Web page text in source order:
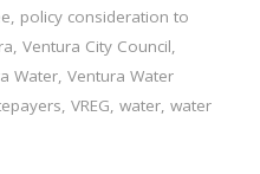
policy consideration to
Ventura City Council
Water, Ventura Water
VREG water, water